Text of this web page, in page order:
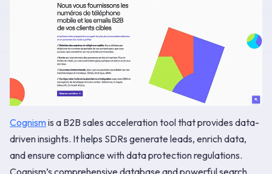
Cognismis a B2B sales acceleration tool that provides data-
driven insights. It helps SDRs generate leads, enrich data,
and ensure compliance with data protection regulations.